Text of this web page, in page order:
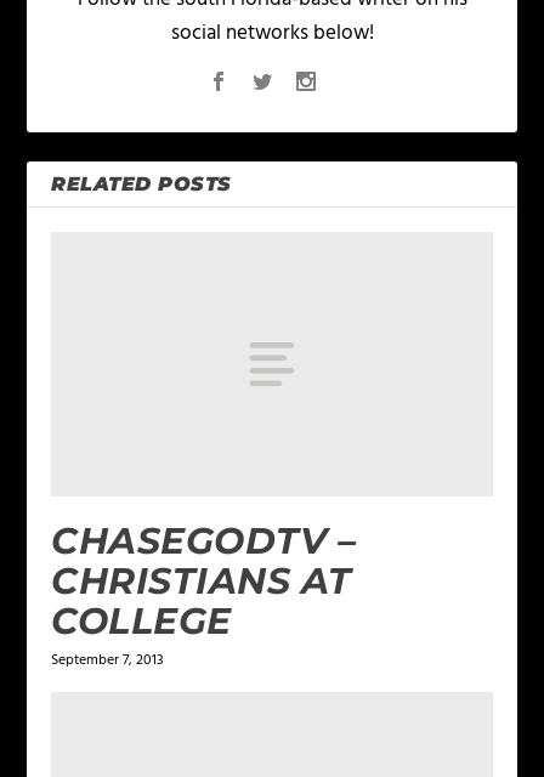
social networks below!
RELATED POSTS
CHASEGODTV –
CHRISTIANS AT
COLLEGE
September 7, 2013